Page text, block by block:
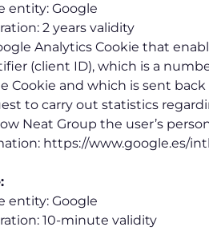
entity: Google
2 years validity
Analytics Cookie that
(client ID), which is a
Cookie and which is sent
to carry out statistics
Neat Group the user’s
https://www.google.es/
entity: Google
10-minute validity